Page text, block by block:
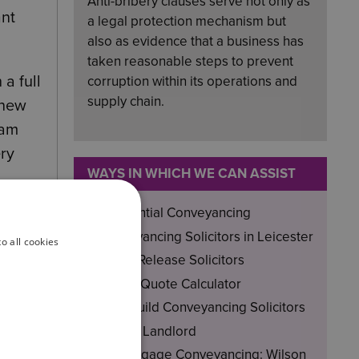
a full
a legal protection mechanism but
also as evidence that a business has
taken reasonable steps to prevent
corruption within its operations and
supply chain.
WAYS IN WHICH WE CAN ASSIST
Residential Conveyancing
Conveyancing Solicitors in Leicester
Equity Release Solicitors
Instant Quote Calculator
New-Build Conveyancing Solicitors
Private Landlord
Remortgage Conveyancing: Wilson
all cookies